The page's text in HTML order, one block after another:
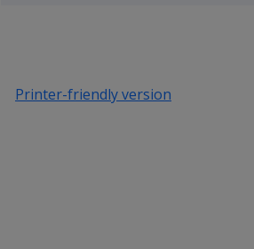
Printer-friendly version